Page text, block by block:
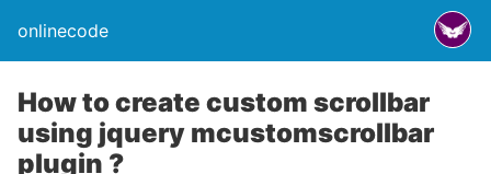
onlinecode
How to create custom scrollbar
using jquery mcustomscrollbar
plugin ?